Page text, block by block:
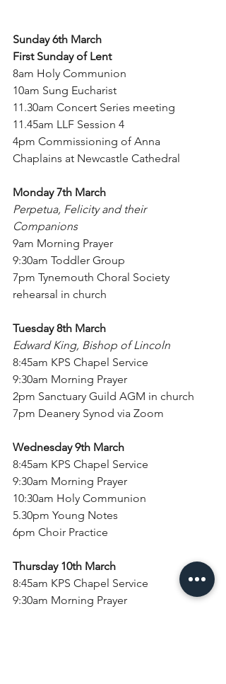
Sunday 6th March
First Sunday of Lent
8am Holy Communion
10am Sung Eucharist
11.30am Concert Series meeting
11.45am LLF Session 4
4pm Commissioning of Anna
Chaplains at Newcastle Cathedral
Monday 7th March
Perpetua, Felicity and their
Companions
9am Morning Prayer
9:30am Toddler Group
7pm Tynemouth Choral Society
rehearsal in church
Tuesday 8th March
Edward King, Bishop of Lincoln
8:45am KPS Chapel Service
9:30am Morning Prayer
2pm Sanctuary Guild AGM in church
7pm Deanery Synod via Zoom
Wednesday 9th March
8:45am KPS Chapel Service
9:30am Morning Prayer
10:30am Holy Communion
5.30pm Young Notes
6pm Choir Practice
Thursday 10th March
8:45am KPS Chapel Service
9:30am Morning Prayer